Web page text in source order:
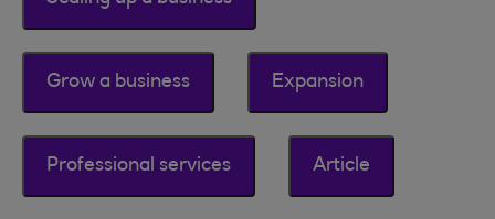
Grow a business Expansion
Professional services Article